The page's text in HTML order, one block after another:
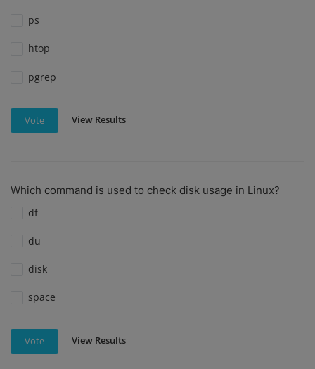
ps
htop
pgrep
Vote View Results
Which command is used to check disk usage in Linux?
df
du
disk
space
Vote View Results